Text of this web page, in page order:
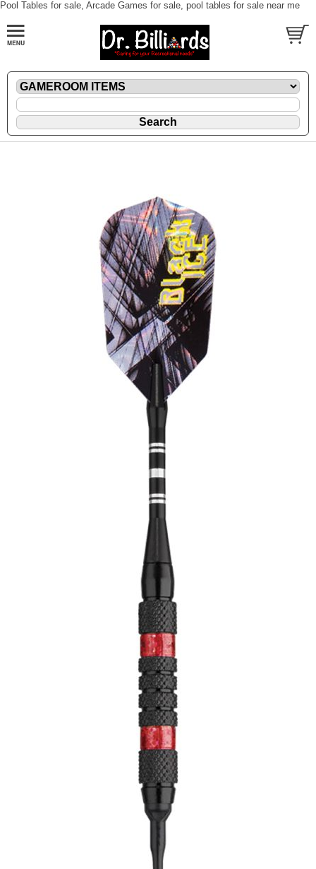
Pool Tables for sale, Arcade Games for sale, pool tables for sale near me